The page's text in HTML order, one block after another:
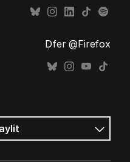
Ḍfer @Firefox